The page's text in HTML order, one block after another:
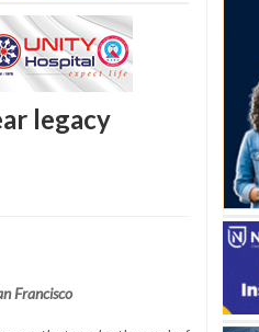
legacy
Francisco